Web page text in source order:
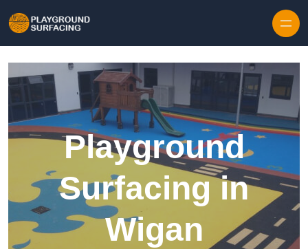
Playground
Surfacing in
Wigan